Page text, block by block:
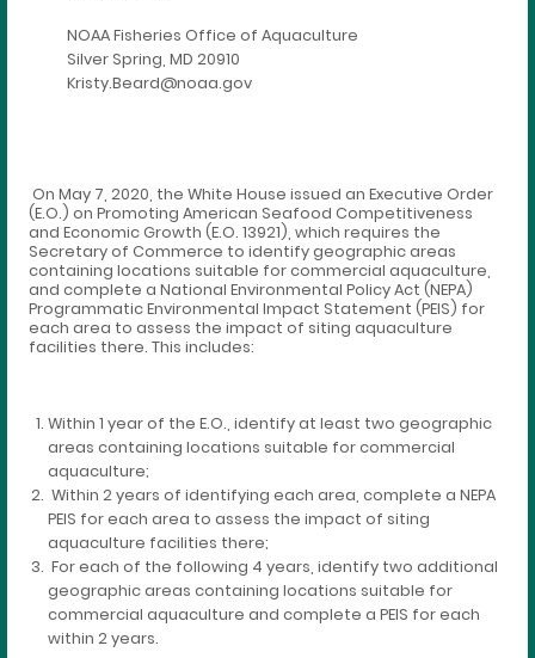
NOAA Fisheries Office of Aquaculture
Silver Spring, MD 20910
Kristy.Beard@noaa.gov
On May 7, 2020, the White House issued an Executive Order
(E.O.) on Promoting American Seafood Competitiveness
and Economic Growth (E.O. 13921), which requires the
Secretary of Commerce to identify geographic areas
containing locations suitable for commercial aquaculture,
and complete a National Environmental Policy Act (NEPA)
Programmatic Environmental Impact Statement (PEIS) for
each area to assess the impact of siting aquaculture
facilities there. This includes:
Within 1 year of the E.O., identify at least two geographic
areas containing locations suitable for commercial
aquaculture;
Within 2 years of identifying each area, complete a NEPA
PEIS for each area to assess the impact of siting
aquaculture facilities there;
For each of the following 4 years, identify two additional
geographic areas containing locations suitable for
commercial aquaculture and complete a PEIS for each
within 2 years.